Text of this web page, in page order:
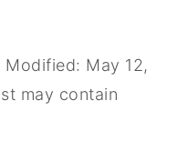
Modified: May 12,
may contain